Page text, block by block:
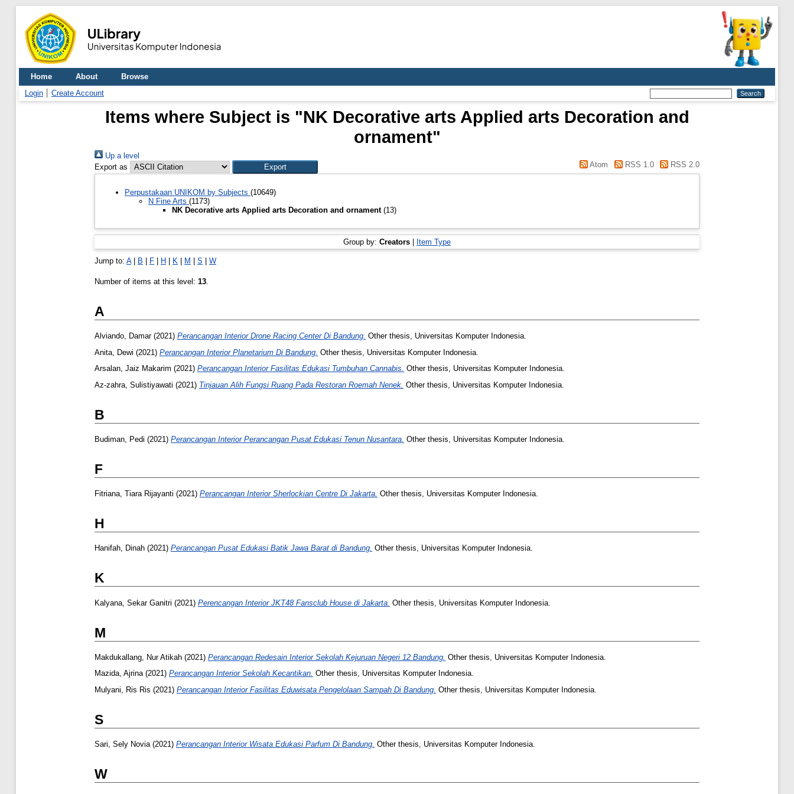
Home About
Browse
Login
Create Account
Items where Subject is "NK Decorative arts Applied arts Decoration and
ornament"
Up a level
Export as
Atom RSS 1.0 RSS 2.0
Perpustakaan UNIKOM by Subjects (10649)
N Fine Arts (1173)
NK Decorative arts Applied arts Decoration and ornament (13)
Group by: Creators | Item Type
Jump to: A| B | F | H | K | M | S | W
Number of items at this level: 13
A
Alviando, Damar(2021) Perancangan Interior Drone Racing Center Di Bandung. Other thesis, Universitas Komputer Indonesia.
Anita, Dewi (2021) Perancangan Interior Planetarium Di Bandung. Other thesis, Universitas Komputer Indonesia.
Arsalan, Jaiz Makarim (2021) Perancangan Interior Fasilitas Edukasi Tumbuhan Cannabis. Other thesis, Universitas Komputer Indonesia.
Az-zahra, Sulistiyawati (2021) Tinjauan Alih Fungsi Ruang Pada Restoran Roemah Nenek. Other thesis, Universitas Komputer Indonesia.
B
Budiman, Pedi (2021) Perancangan Interior Perancangan Pusat Edukasi Tenun Nusantara. Other thesis, Universitas Komputer Indonesia.
F
Fitriana, Tiara Rijayanti (2021) Perancangan Interior Sherlockian Centre Di Jakarta. Other thesis, Universitas Komputer Indonesia.
H
Hanifah, Dinah (2021) Perancangan Pusat Edukasi Batik Jawa Barat di Bandung. Other thesis, Universitas Komputer Indonesia.
K
Kalyana, Sekar Ganitri (2021) Perencangan Interior JKT48 Fansclub House di Jakarta. Other thesis, Universitas Komputer Indonesia.
M
Makdukallang, Nur Atikah (2021) Perancangan Redesain Interior Sekolah Kejuruan Negeri 12 Bandung. Other thesis, Universitas Komputer Indonesia.
Mazida, Ajrina(2021) Perancangan Interior Sekolah Kecantikan. Other thesis, Universitas Komputer Indonesia.
Mulyani, Ris Ris (2021) Perancangan Interior Fasilitas Eduwisata Pengelolaan Sampah Di Bandung. Other thesis, Universitas Komputer Indonesia.
S
Sari, Sely Novia(2021) Perancangan Interior Wisata Edukasi Parfum Di Bandung. Other thesis, Universitas Komputer Indonesia.
W